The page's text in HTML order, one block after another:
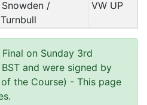
/
VW UP
on Sunday 3rd
and were signed by
the Course) - This page